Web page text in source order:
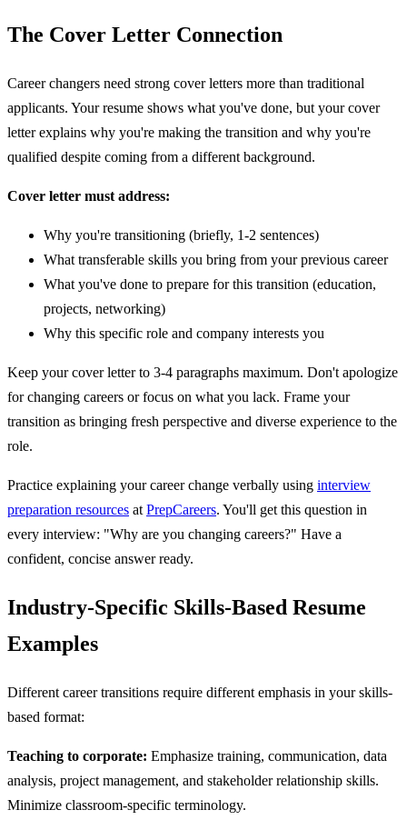
The Cover Letter Connection
Career changers need strong cover letters more than traditional
applicants. Your resume shows what you've done, but your cover
letter explains why you're making the transition and why you're
qualified despite coming from a different background.
Cover letter must address:
Why you're transitioning (briefly, 1-2 sentences)
What transferable skills you bring from your previous career
What you've done to prepare for this transition (education,
projects, networking)
Why this specific role and company interests you
Keep your cover letter to 3-4 paragraphs maximum. Don't apologize
for changing careers or focus on what you lack. Frame your
transition as bringing fresh perspective and diverse experience to the
role.
Practice explaining your career change verbally using interview
preparation resources at PrepCareers. You'll get this question in
every interview: "Why are you changing careers?" Have a
confident, concise answer ready.
Industry-Specific Skills-Based Resume
Examples
Different career transitions require different emphasis in your skills-
based format:
Teaching to corporate: Emphasize training, communication, data
analysis, project management, and stakeholder relationship skills.
Minimize classroom-specific terminology.